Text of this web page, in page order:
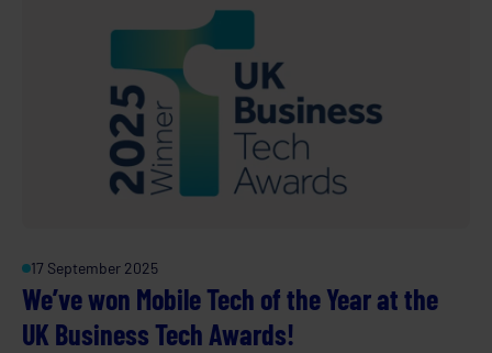
17 September 2025
We’ve won Mobile Tech of the Year at the
UK Business Tech Awards!